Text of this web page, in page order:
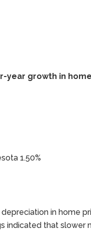
year growth in
1.50%
in home
indicated that slower